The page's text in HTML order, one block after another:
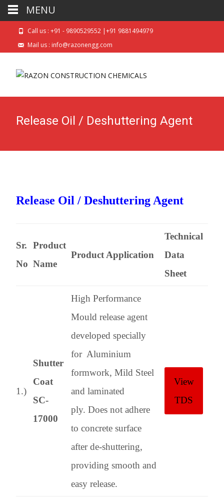
Call us : +91 - 9890529552 |+91 9881494979
Mail us : info@razonengg.com
Release Oil / Deshuttering Agent
Release Oil / Deshuttering Agent
Sr.
No
Product
Name
Product Application
Technical
Data
Sheet
1.)
Shutter
Coat
SC-
17000
High Performance
Mould release agent
developed specially
for Aluminium
formwork, Mild Steel
and laminated
ply. Does not adhere
to concrete surface
after de-shuttering,
providing smooth and
easy release.
View
TDS
MENU